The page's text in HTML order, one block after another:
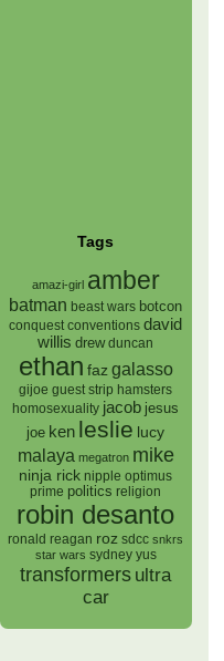
Tags
amazi-girl amber
batman beast wars botcon
conquest conventions david
willis drew duncan
ethan faz galasso
gijoe guest strip hamsters
homosexuality jacob jesus
joe ken leslie lucy
malaya megatron mike
ninja rick nipple optimus
prime politics religion
robin desanto
ronald reagan roz sdcc snkrs
star wars sydney yus
transformers ultra
car